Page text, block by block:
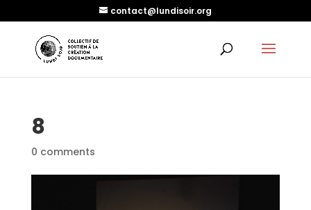
contact@lundisoir.org
8
0 comments